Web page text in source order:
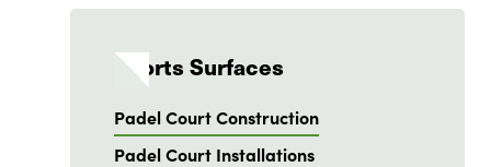
Sports Surfaces
Padel Court Construction
Padel Court Installations